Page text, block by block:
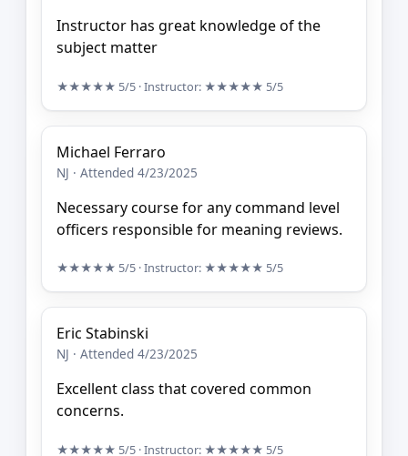
Instructor has great knowledge of the
subject matter
★★★★★ 5/5 · Instructor: ★★★★★ 5/5
Michael Ferraro
NJ · Attended 4/23/2025
Necessary course for any command level
officers responsible for meaning reviews.
★★★★★ 5/5 · Instructor: ★★★★★ 5/5
Eric Stabinski
NJ · Attended 4/23/2025
Excellent class that covered common
concerns.
★★★★★ 5/5 · Instructor: ★★★★★ 5/5